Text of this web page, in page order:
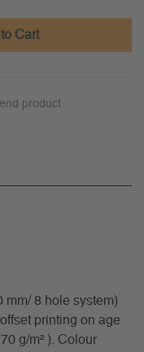
Cart
product
mm/ 8 hole system)
printing on age
g/m² ). Colour